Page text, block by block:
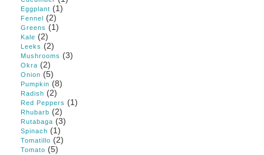
Eggplant (1)
Fennel (2)
Greens (1)
Kale (2)
Leeks (2)
Mushrooms (3)
Okra (2)
Onion (5)
Pumpkin (8)
Radish (2)
Red Peppers (1)
Rhubarb (2)
Rutabaga (3)
Spinach (1)
Tomatillo (2)
Tomato (5)